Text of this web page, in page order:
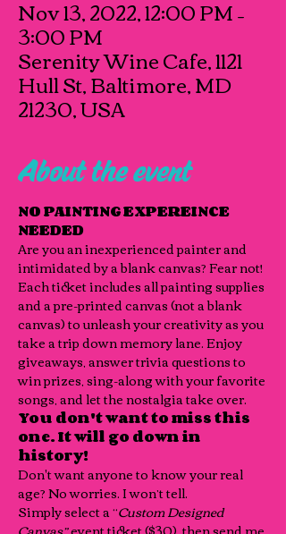
Nov 13, 2022, 12:00 PM –
3:00 PM
Serenity Wine Cafe, 1121
Hull St, Baltimore, MD
21230, USA
About the event
NO PAINTING EXPEREINCE
NEEDED
Are you an inexperienced painter and
intimidated by a blank canvas? Fear not!
Each ticket includes all painting supplies
and a pre-printed canvas (not a blank
canvas) to unleash your creativity as you
take a trip down memory lane. Enjoy
giveaways, answer trivia questions to
win prizes, sing-along with your favorite
songs, and let the nostalgia take over.
You don't want to miss this
one. It will go down in
history!
Don't want anyone to know your real
age? No worries. I won’t tell.
Simply select a “Custom Designed